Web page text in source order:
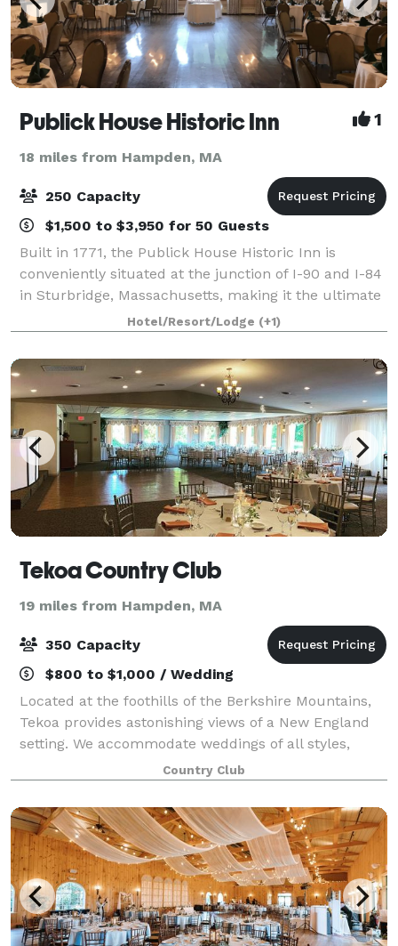
Publick House Historic Inn 1
18 miles from Hampden, MA
250 Capacity
$1,500 to $3,950 for 50 Guests
Built in 1771, the Publick House Historic Inn is
conveniently situated at the junction of I-90 and I-84
in Sturbridge, Massachusetts, making it the ultimate
location for weddings, corporate events and special
occasions. From a small intimat
Hotel/Resort/Lodge (+1)
Tekoa Country Club
19 miles from Hampden, MA
350 Capacity
$800 to $1,000 / Wedding
Located at the foothills of the Berkshire Mountains,
Tekoa provides astonishing views of a New England
setting. We accommodate weddings of all styles,
inside or outside ceremonies, and our professional
wedding planners will help you to crea
Country Club